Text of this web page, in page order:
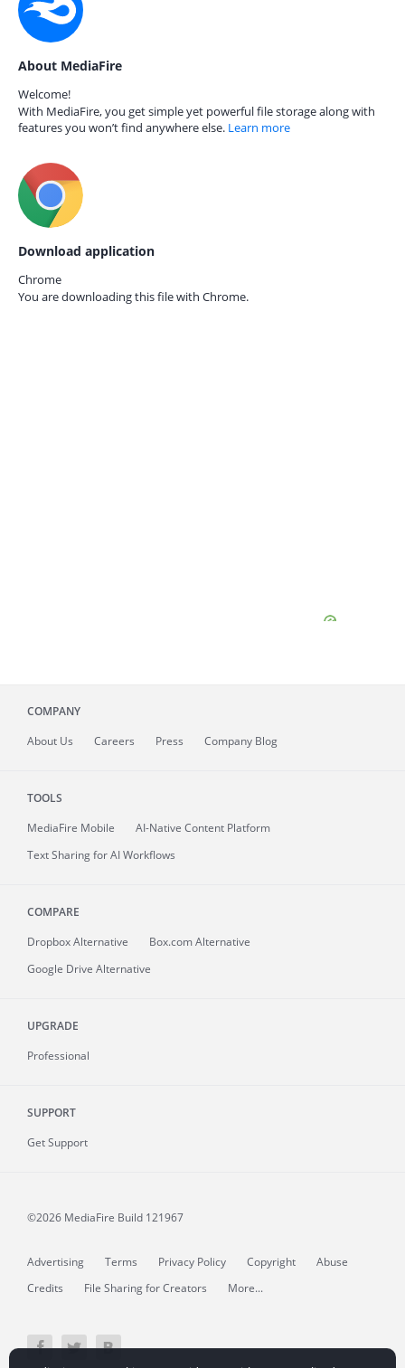
About MediaFire
Welcome!
With MediaFire, you get simple yet powerful file storage along with
features you won’t find anywhere else. Learn more
Download application
Chrome
You are downloading this file with Chrome.
COMPANY
About Us Careers Press Company Blog
TOOLS
MediaFire Mobile
AI-Native Content Platform
Text Sharing for AI Workflows
COMPARE
Dropbox Alternative
Box.com Alternative
Google Drive Alternative
UPGRADE
Professional
SUPPORT
Get Support
©2026 MediaFire Build 121967
Advertising Terms Privacy Policy Copyright
Abuse
Credits
File Sharing for Creators More...